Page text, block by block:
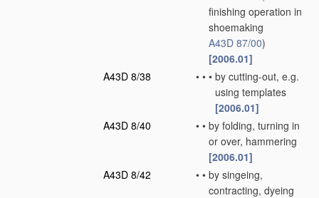
finishing operation in
shoemaking
A43D 87/00)
[2006.01]
A43D 8/38
• • • by cutting-out, e.g.
using templates
[2006.01]
A43D 8/40
• • by folding, turning in
or over, hammering
[2006.01]
A43D 8/42
• • by singeing,
contracting, dyeing